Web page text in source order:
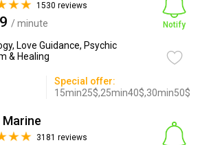
1530 reviews
/ minute
Love Guidance, Psychic
& Healing
Notify
Special offer:
15min25$,25min40$,30min50$
Marine
3181 reviews